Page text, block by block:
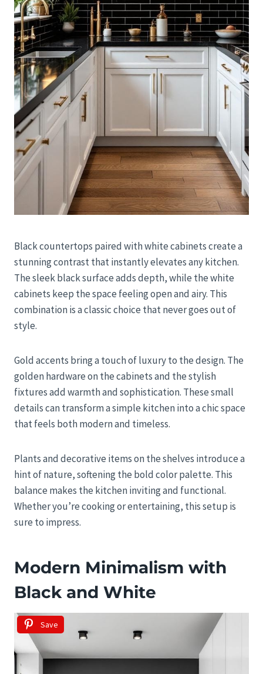
Black countertops paired with white cabinets create a
stunning contrast that instantly elevates any kitchen.
The sleek black surface adds depth, while the white
cabinets keep the space feeling open and airy. This
combination is a classic choice that never goes out of
style.
Gold accents bring a touch of luxury to the design. The
golden hardware on the cabinets and the stylish
fixtures add warmth and sophistication. These small
details can transform a simple kitchen into a chic space
that feels both modern and timeless.
Plants and decorative items on the shelves introduce a
hint of nature, softening the bold color palette. This
balance makes the kitchen inviting and functional.
Whether you’re cooking or entertaining, this setup is
sure to impress.
Modern Minimalism with
Black and White
Save